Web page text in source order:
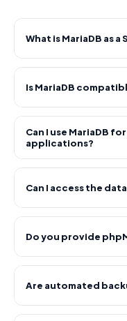
What is MariaDB as a
Is MariaDB
Can I use MariaDB
applications?
Can I access the
Do you provide
Are automated